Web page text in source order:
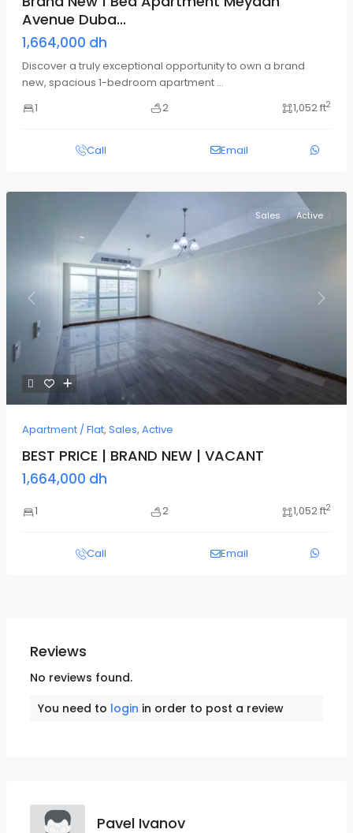
Avenue Duba...
1,664,000 dh
Discover a truly exceptional opportunity to own a brand
new, spacious 1-bedroom apartment ...
1
2 1,052 ft2
Call Email
Previous Next
Sales Active
Apartment / Flat, Sales, Active
BEST PRICE | BRAND NEW | VACANT
1,664,000 dh
1 2 1,052 ft2
Call Email
Reviews
No reviews found.
You need to login in order to post a review
Pavel Ivanov